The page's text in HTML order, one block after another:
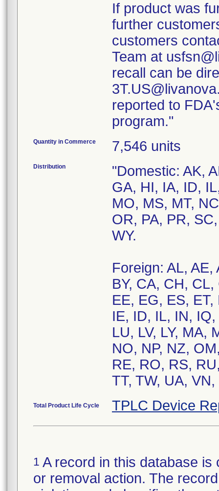
If product was
further
customers
Team at
recall can be
reported to
program."
Quantity in Commerce 7,546 units
Distribution
"Domestic: AK,
GA, HI, IA, ID,
MO, MS, MT,
OR, PA, PR,
WY.
Foreign: AL, AE,
BY, CA, CH,
EE, EG, ES,
IE, ID, IL, IN,
LU, LV, LY, MA,
NO, NP, NZ,
RE, RO, RS,
TT, TW, UA,
Total Product Life Cycle TPLC Device
1 A record in this database
or removal action. The